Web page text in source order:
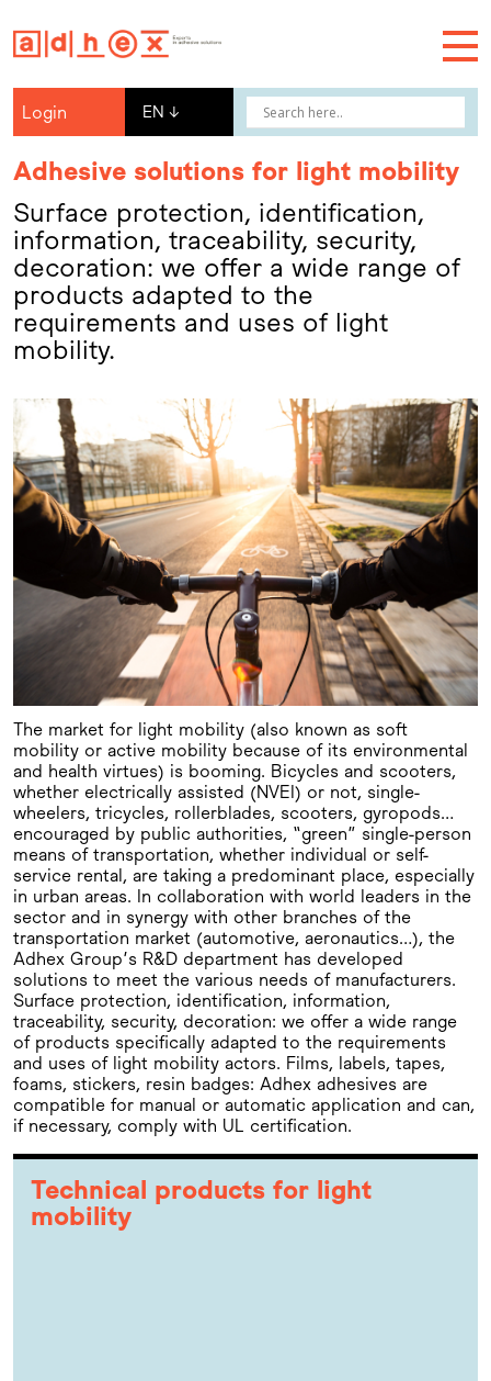
Login EN ↓
Adhesive solutions for light mobility
Surface protection, identification,
information, traceability, security,
decoration: we offer a wide range of
products adapted to the
requirements and uses of light
mobility.
The market for light mobility (also known as soft
mobility or active mobility because of its environmental
and health virtues) is booming. Bicycles and scooters,
whether electrically assisted (NVEI) or not, single-
wheelers, tricycles, rollerblades, scooters, gyropods…
encouraged by public authorities, “green” single-person
means of transportation, whether individual or self-
service rental, are taking a predominant place, especially
in urban areas. In collaboration with world leaders in the
sector and in synergy with other branches of the
transportation market (automotive, aeronautics…), the
Adhex Group’s R&D department has developed
solutions to meet the various needs of manufacturers.
Surface protection, identification, information,
traceability, security, decoration: we offer a wide range
of products specifically adapted to the requirements
and uses of light mobility actors. Films, labels, tapes,
foams, stickers, resin badges: Adhex adhesives are
compatible for manual or automatic application and can,
if necessary, comply with UL certification.
Technical products for light
mobility